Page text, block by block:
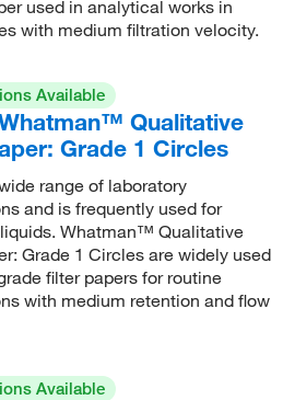
used in analytical works in
with medium filtration velocity.
Available
Qualitative
Grade 1 Circles
range of laboratory
and is frequently used for
Whatman™ Qualitative
Grade 1 Circles are widely used
filter papers for routine
with medium retention and flow
Available